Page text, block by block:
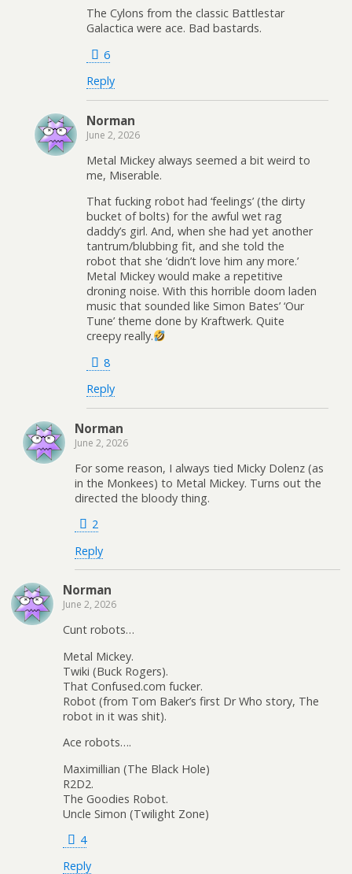
The Cylons from the classic Battlestar
Galactica were ace. Bad bastards.
6
Reply
Norman
June 2, 2026
Metal Mickey always seemed a bit weird to
me, Miserable.
That fucking robot had ‘feelings’ (the dirty
bucket of bolts) for the awful wet rag
daddy’s girl. And, when she had yet another
tantrum/blubbing fit, and she told the
robot that she ‘didn’t love him any more.’
Metal Mickey would make a repetitive
droning noise. With this horrible doom laden
music that sounded like Simon Bates’ ‘Our
Tune’ theme done by Kraftwerk. Quite
creepy really.
8
Reply
Norman
June 2, 2026
For some reason, I always tied Micky Dolenz (as
in the Monkees) to Metal Mickey. Turns out the
directed the bloody thing.
2
Reply
Norman
June 2, 2026
Cunt robots…
Metal Mickey.
Twiki (Buck Rogers).
That Confused.com fucker.
Robot (from Tom Baker’s first Dr Who story, The
robot in it was shit).
Ace robots….
Maximillian (The Black Hole)
R2D2.
The Goodies Robot.
Uncle Simon (Twilight Zone)
4
Reply